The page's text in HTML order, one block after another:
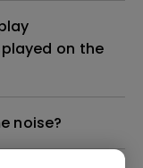
on the
noise?